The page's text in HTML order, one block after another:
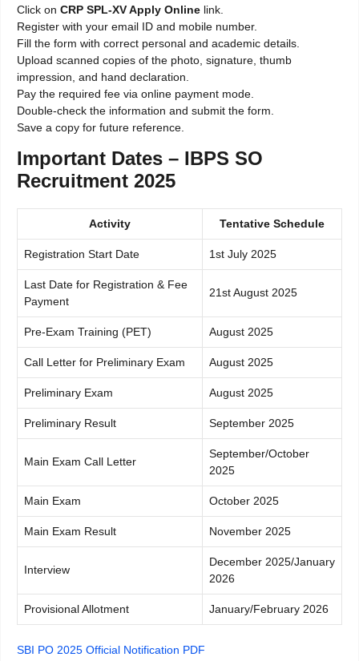
Click on CRP SPL-XV Apply Online link.
Register with your email ID and mobile number.
Fill the form with correct personal and academic details.
Upload scanned copies of the photo, signature, thumb
impression, and hand declaration.
Pay the required fee via online payment mode.
Double-check the information and submit the form.
Save a copy for future reference.
Important Dates – IBPS SO
Recruitment 2025
Activity Tentative Schedule
Registration Start Date 1st July 2025
Last Date for Registration & Fee
Payment
21st August 2025
Pre-Exam Training (PET) August 2025
Call Letter for Preliminary Exam August 2025
Preliminary Exam August 2025
Preliminary Result September 2025
Main Exam Call Letter
September/October
2025
Main Exam October 2025
Main Exam Result November 2025
Interview
December 2025/January
2026
Provisional Allotment January/February 2026
SBI PO 2025 Official Notification PDF